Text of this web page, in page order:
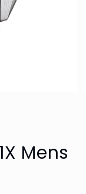
Mens